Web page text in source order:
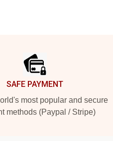
SAFE PAYMENT
most popular and secure
methods (Paypal / Stripe)